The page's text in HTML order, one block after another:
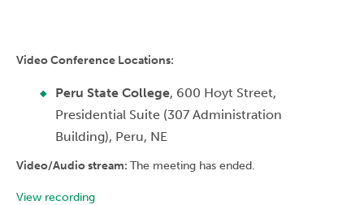
Video Conference Locations:
Peru State College, 600 Hoyt Street,
Presidential Suite (307 Administration
Building), Peru, NE
Video/Audio stream: The meeting has ended.
View recording